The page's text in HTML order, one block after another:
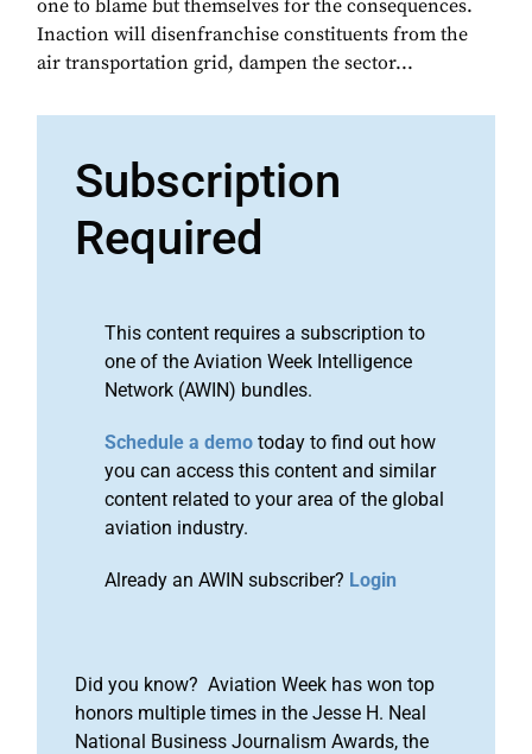
one to blame but themselves for the consequences.
Inaction will disenfranchise constituents from the
air transportation grid, dampen the sector...
Subscription
Required
This content requires a subscription to
one of the Aviation Week Intelligence
Network (AWIN) bundles.
Schedule a demo today to find out how
you can access this content and similar
content related to your area of the global
aviation industry.
Already an AWIN subscriber? Login
Did you know? Aviation Week has won top
honors multiple times in the Jesse H. Neal
National Business Journalism Awards, the